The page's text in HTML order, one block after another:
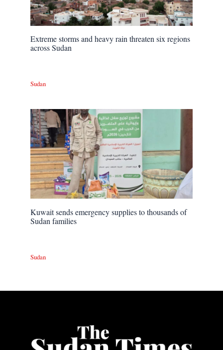
Extreme storms and heavy rain threaten six regions
across Sudan
Sudan
Kuwait sends emergency supplies to thousands of
Sudan families
Sudan